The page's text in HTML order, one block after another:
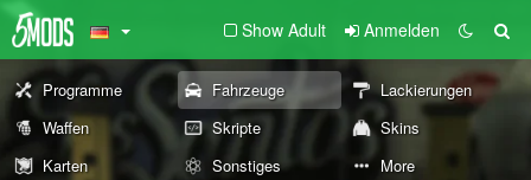
Show Adult Anmelden
Programme Fahrzeuge
Lackierungen
Waffen
Skripte
Skins
Karten
Sonstiges More